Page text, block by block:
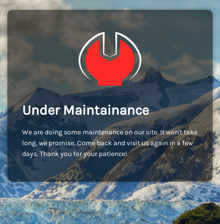
Under Maintainance
We are doing some maintenance on our site. It won't take
long, we promise. Come back and visit us again in a few
days. Thank you for your patience!